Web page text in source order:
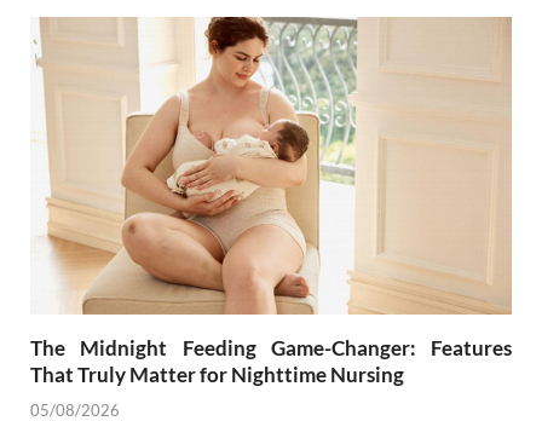
The Midnight Feeding Game-Changer: Features
That Truly Matter for Nighttime Nursing
05/08/2026